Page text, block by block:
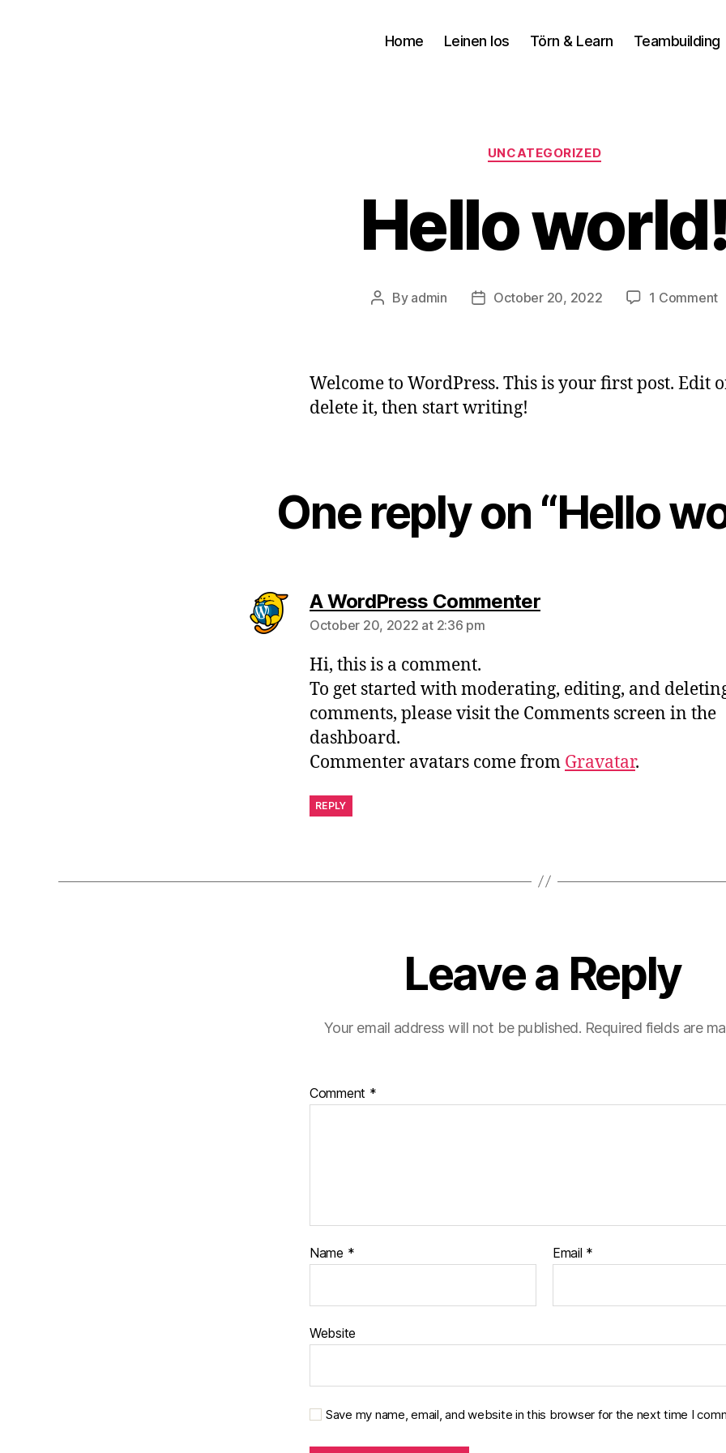
Home Leinen los Törn & Learn Teambuilding
UNCATEGORIZED
Hello world!
By admin October 20, 2022 1 Comment
Welcome to WordPress. This is your first post. Edit
delete it, then start writing!
One reply on “Hello
A WordPress Commenter
October 20, 2022 at 2:36 pm
Hi, this is a comment.
To get started with moderating, editing, and
comments, please visit the Comments screen in the
dashboard.
Commenter avatars come from Gravatar.
REPLY
Leave a Reply
Your email address will not be published. Required fields are
Comment *
Name * Email *
Website
Save my name, email, and website in this browser for the next time I